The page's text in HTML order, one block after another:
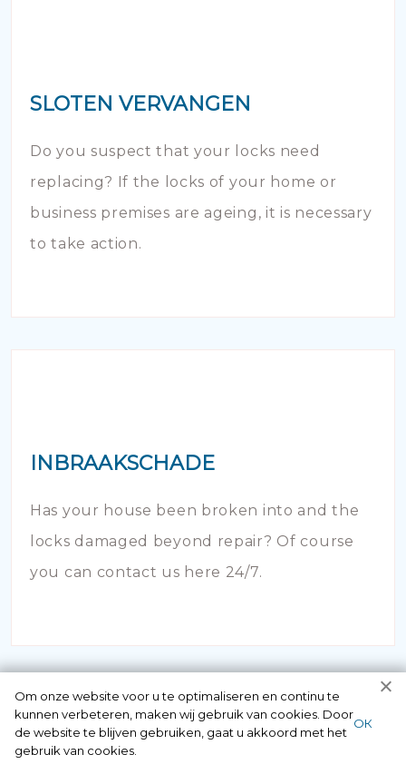
SLOTEN VERVANGEN
Do you suspect that your locks need
replacing? If the locks of your home or
business premises are ageing, it is necessary
to take action.
INBRAAKSCHADE
Has your house been broken into and the
locks damaged beyond repair? Of course
you can contact us here 24/7.
Om onze website voor u te optimaliseren en continu te
kunnen verbeteren, maken wij gebruik van cookies. Door
de website te blijven gebruiken, gaat u akkoord met het
gebruik van cookies.
ОК